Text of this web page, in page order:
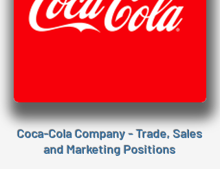
Coca-Cola Company - Trade, Sales
and Marketing Positions